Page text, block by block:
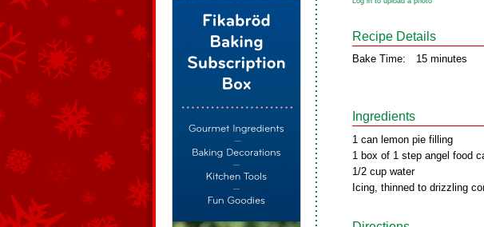
Recipe Details
Bake Time: 15 minutes
Ingredients
1 can lemon pie filling
1 box of 1 step angel food
1/2 cup water
Icing, thinned to drizzling